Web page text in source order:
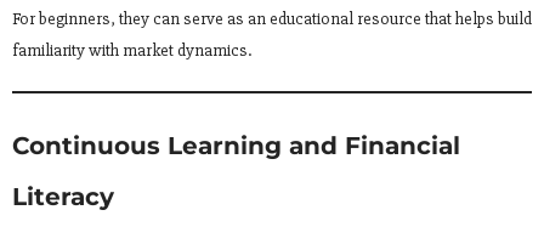
For beginners, they can serve as an educational resource that helps build
familiarity with market dynamics.
Continuous Learning and Financial
Literacy